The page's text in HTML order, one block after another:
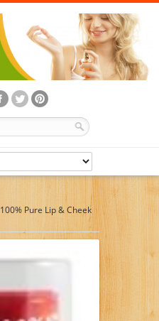
100% Pure Lip & Cheek